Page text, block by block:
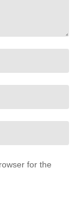
for the